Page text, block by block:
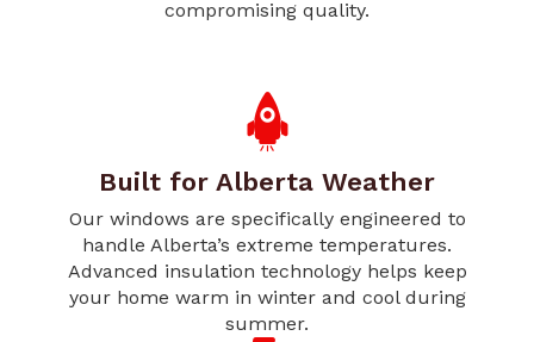
compromising quality.
Built for Alberta Weather
Our windows are specifically engineered to
handle Alberta’s extreme temperatures.
Advanced insulation technology helps keep
your home warm in winter and cool during
summer.